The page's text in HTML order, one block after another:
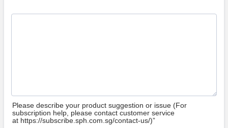
Please describe your product suggestion or issue (For
subscription help, please contact customer service
at https://subscribe.sph.com.sg/contact-us/)”